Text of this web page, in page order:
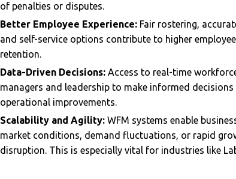
of penalties or disputes.
Better Employee Experience:Fair rostering,
and self-service options contribute to higher
retention.
Data-Driven Decisions:Access to real-time
managers and leadership to make informed
operational improvements.
Scalability and Agility:WFM systems enable
market conditions, demand fluctuations, or rapid
disruption. This is especially vital for industries like